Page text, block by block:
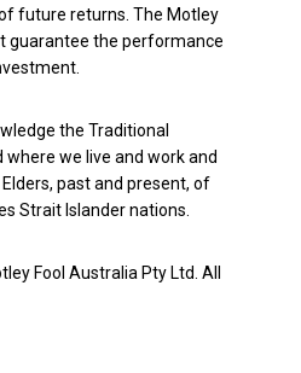
future returns. The Motley
guarantee the performance
the Traditional
we live and work and
past and present, of
Strait Islander nations.
Fool Australia Pty Ltd. All